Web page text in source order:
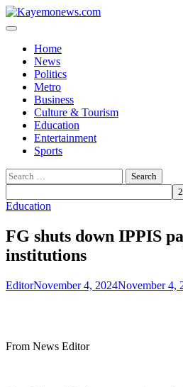
Skip
to
Home
News
Politics
Metro
Business
Culture & Tourism
Education
Entertainment
Sports
Search
for:
Education
FG shuts down IPPIS
institutions
EditorNovember 4, 2024November 4,
From News Editor